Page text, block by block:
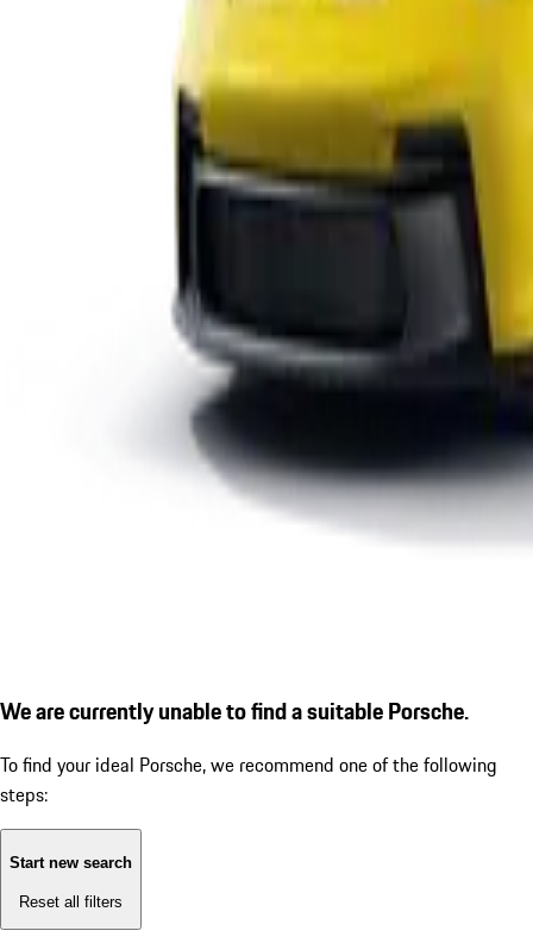
We are currently unable to find a suitable Porsche.
To find your ideal Porsche, we recommend one of the following
steps:
Start new search
Reset all filters